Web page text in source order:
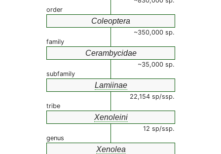
order
Coleoptera
~350,000 sp.
family
Cerambycidae
~35,000 sp.
subfamily
Lamiinae
22,154 sp/ssp.
tribe
Xenoleini
12 sp/ssp.
genus
Xenolea